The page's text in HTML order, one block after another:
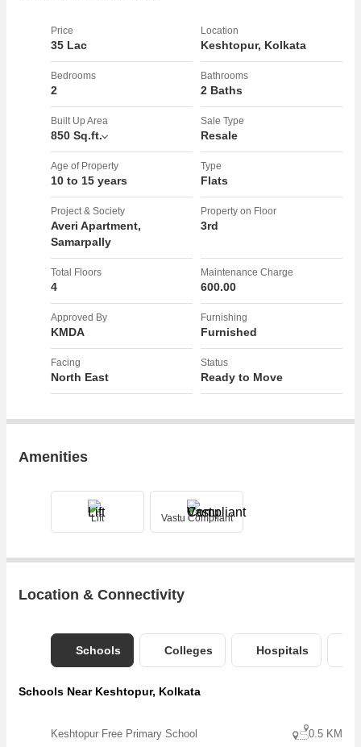
Price
35 Lac
Location
Keshtopur, Kolkata
Bedrooms
2
Bathrooms
2 Baths
Built Up Area
850 Sq.ft.
Sale Type
Resale
Age of Property
10 to 15 years
Type
Flats
Project & Society
Averi Apartment,
Samarpally
Property on Floor
3rd
Total Floors
4
Maintenance Charge
600.00
Approved By
KMDA
Furnishing
Furnished
Facing
North East
Status
Ready to Move
Amenities
Lift Vastu Compliant
Location & Connectivity
Schools Colleges Hospitals
Schools Near Keshtopur, Kolkata
Keshtopur Free Primary School 0.5 KM